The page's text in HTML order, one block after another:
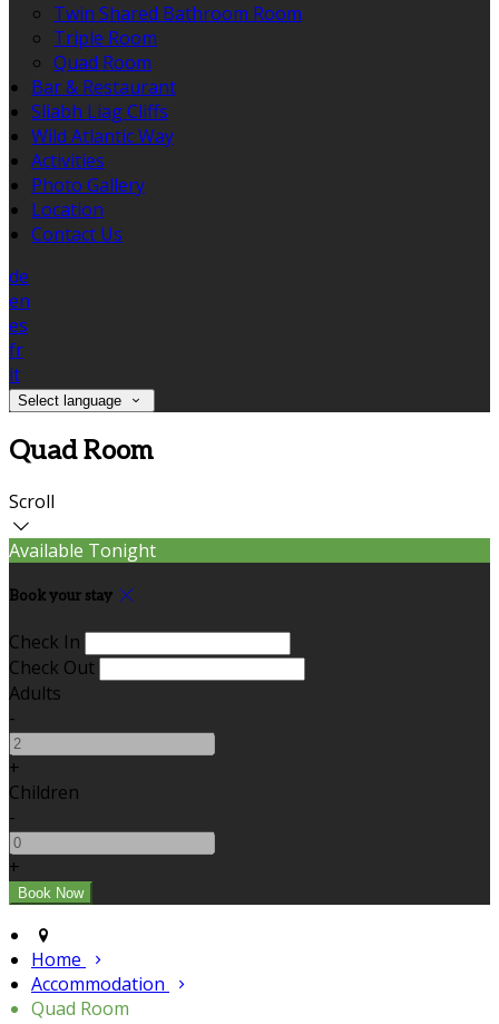
Twin Shared Bathroom Room
Triple Room
Quad Room
Bar & Restaurant
Sliabh Liag Cliffs
Wild Atlantic Way
Activities
Photo Gallery
Location
Contact Us
de
en
es
fr
it
Select language
Quad Room
Scroll
Available Tonight
Book your stay
Check In
Check Out
Adults
-
+
Children
-
+
Home
Accommodation
Quad Room